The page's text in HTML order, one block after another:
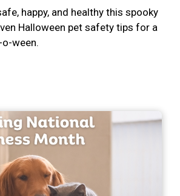
happy, and healthy this spooky
Halloween pet safety tips for a
ween.